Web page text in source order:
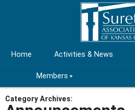
Home Activities & News
Members
Category Archives: